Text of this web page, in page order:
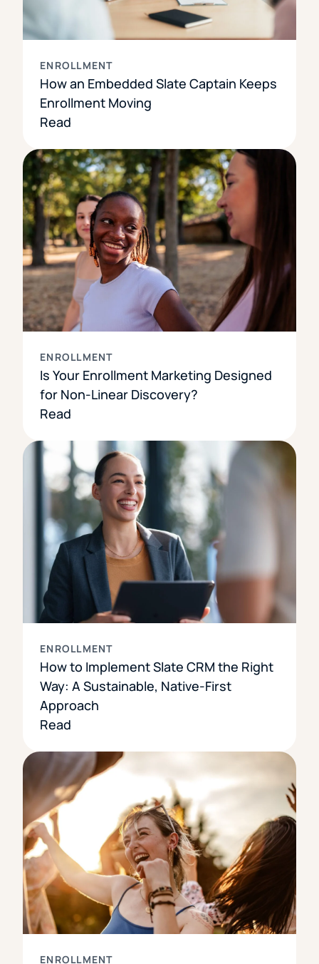
ENROLLMENT
How an Embedded Slate Captain Keeps
Enrollment Moving
Read
ENROLLMENT
Is Your Enrollment Marketing Designed
for Non-Linear Discovery?
Read
ENROLLMENT
How to Implement Slate CRM the Right
Way: A Sustainable, Native-First
Approach
Read
ENROLLMENT